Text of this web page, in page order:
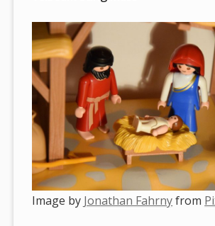
Image by Jonathan Fahrnyfrom